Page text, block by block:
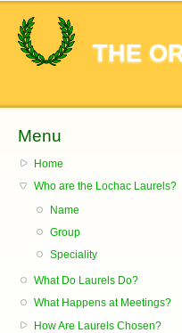
THE
Menu
Home
Who are the Lochac Laurels?
Name
Group
Speciality
What Do Laurels Do?
What Happens at Meetings?
How Are Laurels Chosen?